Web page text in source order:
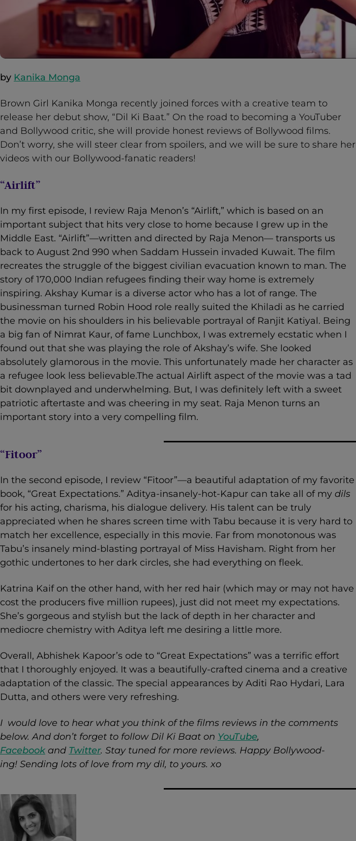
by Kanika Monga
Brown Girl Kanika Monga recently joined forces with a creative team to
release her debut show, “Dil Ki Baat.” On the road to becoming a YouTuber
and Bollywood critic, she will provide honest reviews of Bollywood films.
Don’t worry, she will steer clear from spoilers, and we will be sure to share her
videos with our Bollywood-fanatic readers!
“Airlift”
In my first episode, I review Raja Menon’s “Airlift,” which is based on an
important subject that hits very close to home because I grew up in the
Middle East. “Airlift”—written and directed by Raja Menon— transports us
back to August 2nd 990 when Saddam Hussein invaded Kuwait. The film
recreates the struggle of the biggest civilian evacuation known to man. The
story of 170,000 Indian refugees finding their way home is extremely
inspiring. Akshay Kumar is a diverse actor who has a lot of range. The
businessman turned Robin Hood role really suited the Khiladi as he carried
the movie on his shoulders in his believable portrayal of Ranjit Katiyal. Being
a big fan of Nimrat Kaur, of fame Lunchbox, I was extremely ecstatic when I
found out that she was playing the role of Akshay’s wife. She looked
absolutely glamorous in the movie. This unfortunately made her character as
a refugee look less believable.The actual Airlift aspect of the movie was a tad
bit downplayed and underwhelming. But, I was definitely left with a sweet
patriotic aftertaste and was cheering in my seat. Raja Menon turns an
important story into a very compelling film.
“Fitoor”
In the second episode, I review “Fitoor”—a beautiful adaptation of my favorite
book, “Great Expectations.” Aditya-insanely-hot-Kapur can take all of my dils
for his acting, charisma, his dialogue delivery. His talent can be truly
appreciated when he shares screen time with Tabu because it is very hard to
match her excellence, especially in this movie. Far from monotonous was
Tabu’s insanely mind-blasting portrayal of Miss Havisham. Right from her
gothic undertones to her dark circles, she had everything on fleek.
Katrina Kaif on the other hand, with her red hair (which may or may not have
cost the producers five million rupees), just did not meet my expectations.
She’s gorgeous and stylish but the lack of depth in her character and
mediocre chemistry with Aditya left me desiring a little more.
Overall, Abhishek Kapoor’s ode to “Great Expectations” was a terrific effort
that I thoroughly enjoyed. It was a beautifully-crafted cinema and a creative
adaptation of the classic. The special appearances by Aditi Rao Hydari, Lara
Dutta, and others were very refreshing.
I would love to hear what you think of the films reviews in the comments
below. And don’t forget to follow Dil Ki Baat on YouTube,
Facebookand Twitter. Stay tuned for more reviews. Happy Bollywood-
ing! Sending lots of love from my dil, to yours. xo